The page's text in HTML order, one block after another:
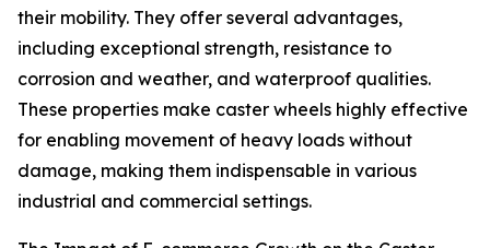
their mobility. They offer several advantages,
including exceptional strength, resistance to
corrosion and weather, and waterproof qualities.
These properties make caster wheels highly effective
for enabling movement of heavy loads without
damage, making them indispensable in various
industrial and commercial settings.